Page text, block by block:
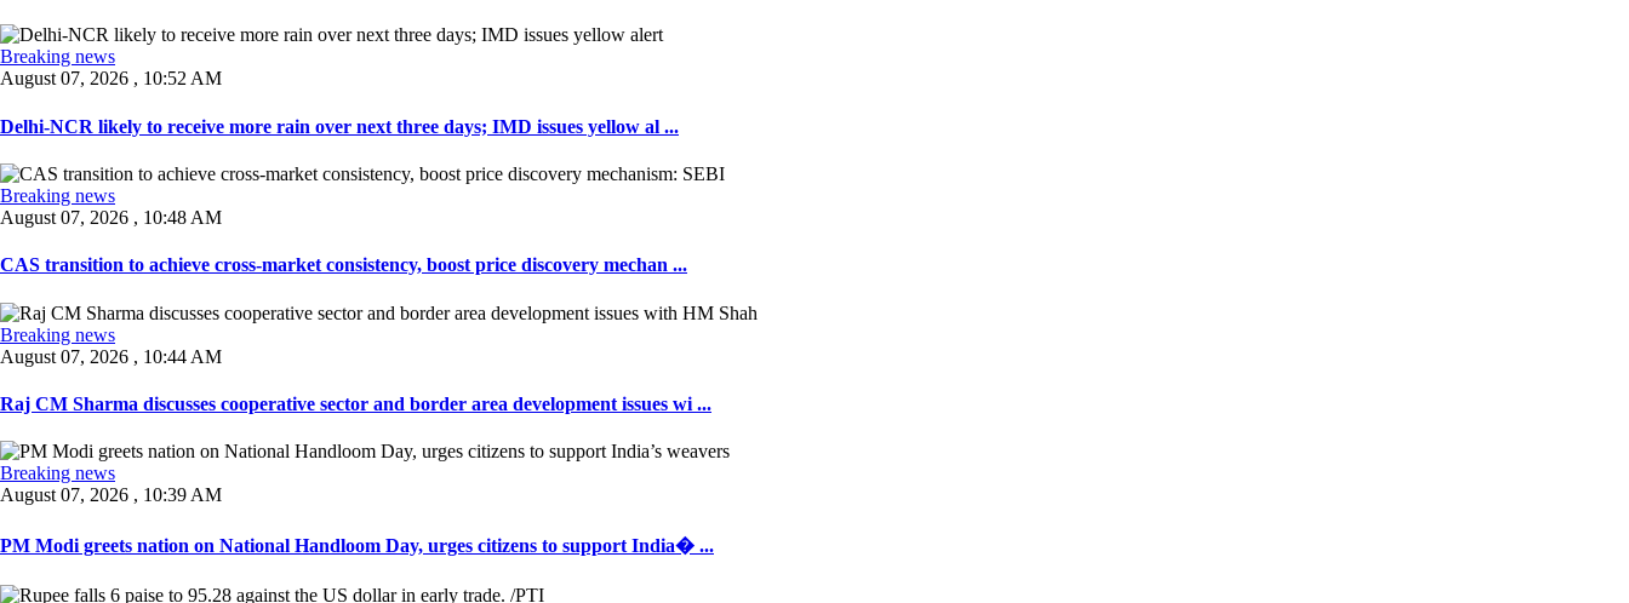
Breaking news
August 07, 2026 , 10:52 AM
Delhi-NCR likely to receive more rain over next three days; IMD issues yellow al ...
Breaking news
August 07, 2026 , 10:48 AM
CAS transition to achieve cross-market consistency, boost price discovery mechan ...
Breaking news
August 07, 2026 , 10:44 AM
Raj CM Sharma discusses cooperative sector and border area development issues wi ...
Breaking news
August 07, 2026 , 10:39 AM
PM Modi greets nation on National Handloom Day, urges citizens to support India� ...